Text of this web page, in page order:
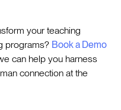
your teaching
programs? Book a Demo
can help you harness
connection at the